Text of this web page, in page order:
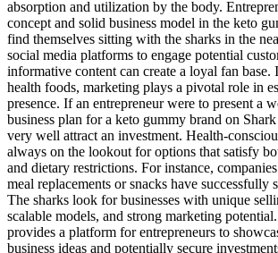
absorption and utilization by the body.
concept and solid business model in the keto
find themselves sitting with the sharks in the
social media platforms to engage potential
informative content can create a loyal fan
health foods, marketing plays a pivotal role in
presence. If an entrepreneur were to present a
business plan for a keto gummy brand on
very well attract an investment. Health-
always on the lookout for options that satisfy
and dietary restrictions. For instance,
meal replacements or snacks have successfully
The sharks look for businesses with unique
scalable models, and strong marketing
provides a platform for entrepreneurs to
business ideas and potentially secure